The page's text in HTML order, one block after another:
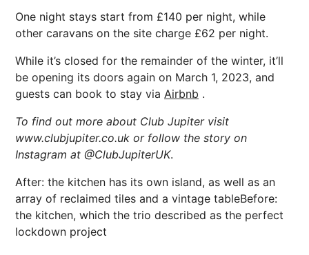
One night stays start from £140 per night, while
other caravans on the site charge £62 per night.
While it’s closed for the remainder of the winter, it’ll
be opening its doors again on March 1, 2023, and
guests can book to stay via Airbnb .
To find out more about Club Jupiter visit
www.clubjupiter.co.uk or follow the story on
Instagram at @ClubJupiterUK.
After: the kitchen has its own island, as well as an
array of reclaimed tiles and a vintage tableBefore:
the kitchen, which the trio described as the perfect
lockdown project